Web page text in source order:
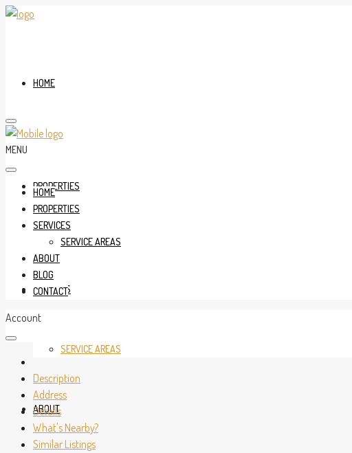
HOME
PROPERTIES
SERVICES
SERVICE AREAS
ABOUT
MENU
HOME
PROPERTIES
SERVICES
SERVICE AREAS
ABOUT
BLOG
CONTACT
Account
Description
Address
Details
What's Nearby?
Similar Listings